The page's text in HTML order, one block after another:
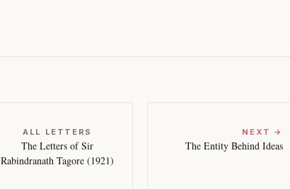
ALL LETTERS
The Letters of Sir
Rabindranath Tagore (1921)
NEXT →
The Entity Behind Ideas